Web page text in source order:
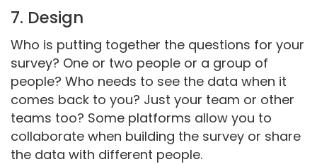
7. Design
Who is putting together the questions for your
survey? One or two people or a group of
people? Who needs to see the data when it
comes back to you? Just your team or other
teams too? Some platforms allow you to
collaborate when building the survey or share
the data with different people.